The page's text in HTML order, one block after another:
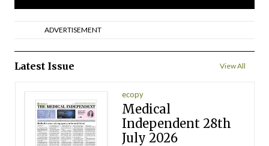
ADVERTISEMENT
Latest Issue View All
ecopy
Medical
Independent 28th
July 2026